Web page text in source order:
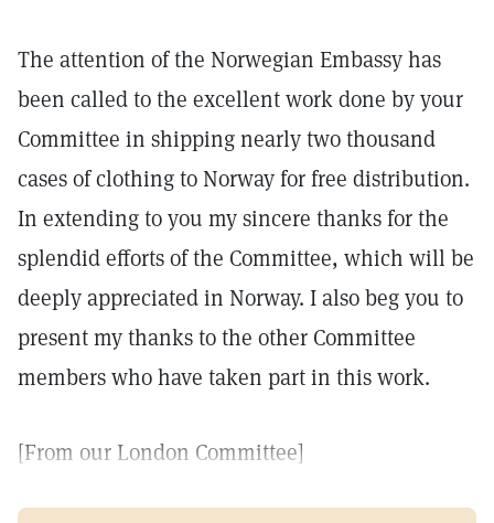
The attention of the Norwegian Embassy has
been called to the excellent work done by your
Committee in shipping nearly two thousand
cases of clothing to Norway for free distribution.
In extending to you my sincere thanks for the
splendid efforts of the Committee, which will be
deeply appreciated in Norway. I also beg you to
present my thanks to the other Committee
members who have taken part in this work.
[From our London Committee]